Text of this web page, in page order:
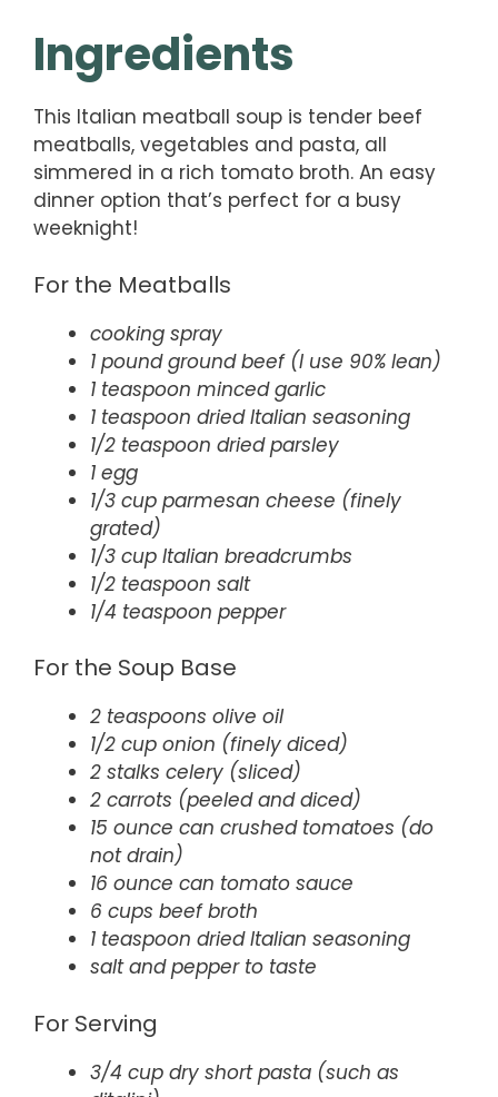
Ingredients
This Italian meatball soup is tender beef
meatballs, vegetables and pasta, all
simmered in a rich tomato broth. An easy
dinner option that’s perfect for a busy
weeknight!
For the Meatballs
cooking spray
1 pound ground beef (I use 90% lean)
1 teaspoon minced garlic
1 teaspoon dried Italian seasoning
1/2 teaspoon dried parsley
1 egg
1/3 cup parmesan cheese (finely
grated)
1/3 cup Italian breadcrumbs
1/2 teaspoon salt
1/4 teaspoon pepper
For the Soup Base
2 teaspoons olive oil
1/2 cup onion (finely diced)
2 stalks celery (sliced)
2 carrots (peeled and diced)
15 ounce can crushed tomatoes (do
not drain)
16 ounce can tomato sauce
6 cups beef broth
1 teaspoon dried Italian seasoning
salt and pepper to taste
For Serving
3/4 cup dry short pasta (such as